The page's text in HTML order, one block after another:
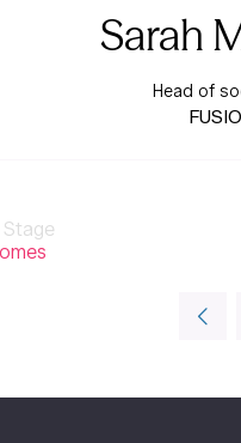
Sarah
Head of